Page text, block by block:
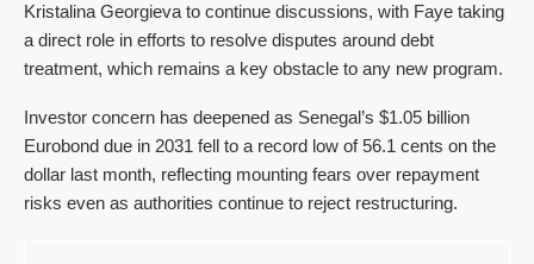
Kristalina Georgieva to continue discussions, with Faye taking
a direct role in efforts to resolve disputes around debt
treatment, which remains a key obstacle to any new program.
Investor concern has deepened as Senegal’s $1.05 billion
Eurobond due in 2031 fell to a record low of 56.1 cents on the
dollar last month, reflecting mounting fears over repayment
risks even as authorities continue to reject restructuring.